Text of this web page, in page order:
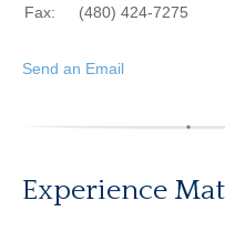
Fax:
(480) 424-7275
Send an Email
Experience